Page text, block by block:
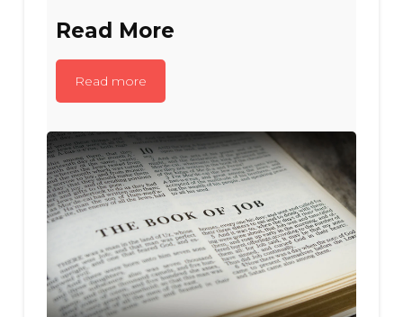
Read More
Read more